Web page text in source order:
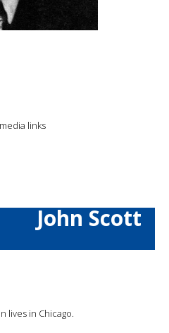
links
John Scott
lives in Chicago.